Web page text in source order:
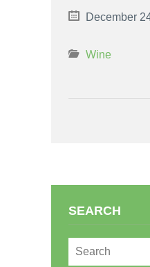
December
Wine
SEARCH